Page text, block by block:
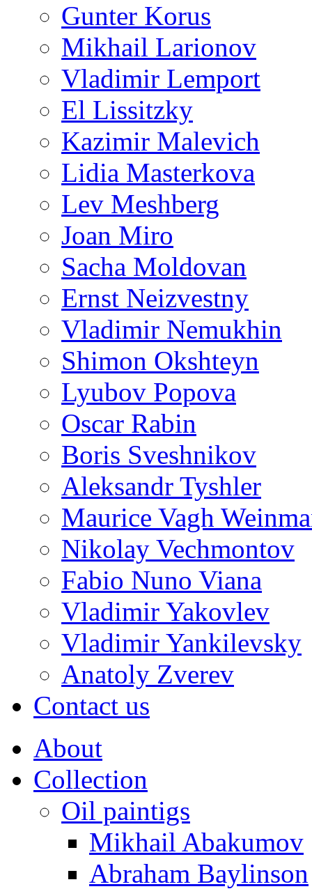
Gunter Korus
Mikhail Larionov
Vladimir Lemport
El Lissitzky
Kazimir Malevich
Lidia Masterkova
Lev Meshberg
Joan Miro
Sacha Moldovan
Ernst Neizvestny
Vladimir Nemukhin
Shimon Okshteyn
Lyubov Popova
Oscar Rabin
Boris Sveshnikov
Aleksandr Tyshler
Maurice Vagh
Nikolay Vechmontov
Fabio Nuno Viana
Vladimir Yakovlev
Vladimir Yankilevsky
Anatoly Zverev
Contact us
About
Collection
Oil paintigs
Mikhail Abakumov
Abraham Baylinson